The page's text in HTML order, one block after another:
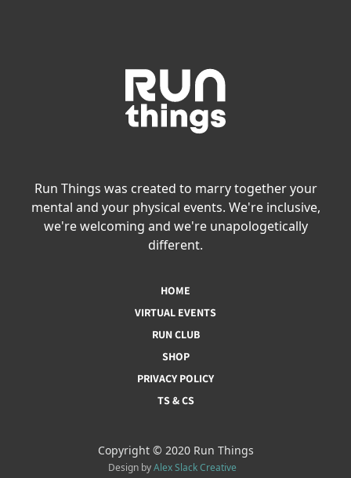
Run Things was created to marry together your
mental and your physical events. We're inclusive,
we're welcoming and we're unapologetically
different.
HOME
VIRTUAL EVENTS
RUN CLUB
SHOP
PRIVACY POLICY
TS & CS
Copyright © 2020 Run Things
Design byAlex Slack Creative